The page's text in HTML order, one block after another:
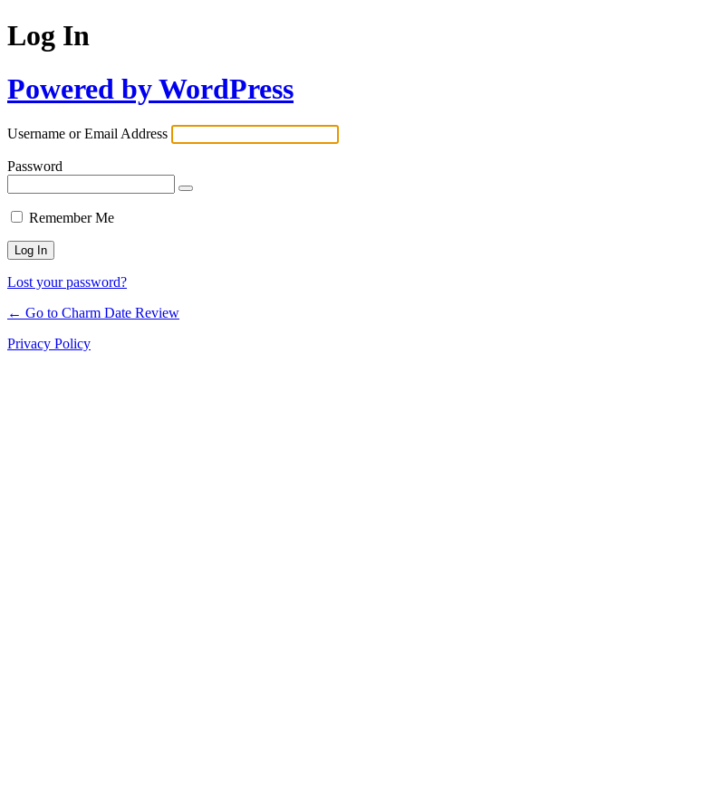
Log In
Powered by WordPress
Username or Email Address
Password
Remember Me
Lost your password?
← Go to Charm Date Review
Privacy Policy